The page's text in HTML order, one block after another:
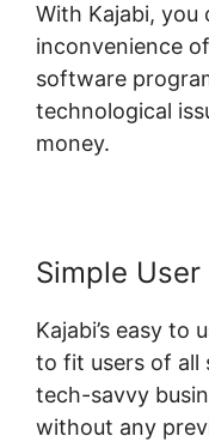
With Kajabi, you
inconvenience
software
technological
money.
Simple
Kajabi’s easy to
to fit users of all
tech-savvy
without any